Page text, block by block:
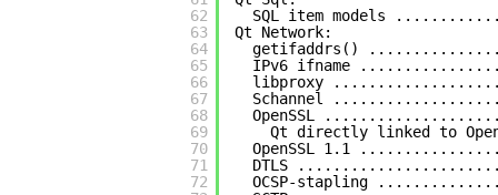
62
63
64
65
66
67
68
69
70
71
72
SQL item models
Qt Network:
getifaddrs()
IPv6 ifname
libproxy
Schannel
OpenSSL
Qt directly linked to
OpenSSL 1.1
DTLS
OCSP-stapling